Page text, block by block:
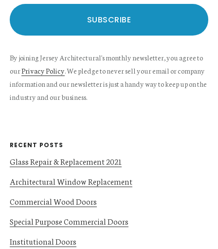
By joining Jersey Architectural's monthly newsletter, you agree to
ourPrivacy Policy. We pledge to never sell your email or company
information and our newsletter is just a handy way to keep up on the
industry and our business.
RECENT POSTS
Glass Repair & Replacement 2021
Architectural Window Replacement
Commercial Wood Doors
Special Purpose Commercial Doors
Institutional Doors